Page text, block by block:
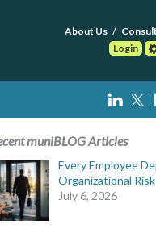
About Us
Login
muniBLOG Articles
Every Employee
Organizational Risk
July 6, 2026